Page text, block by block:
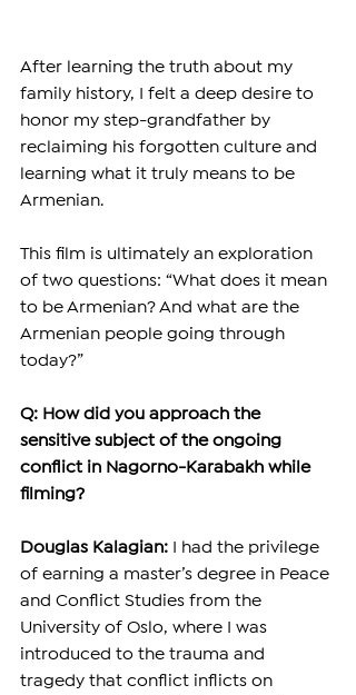
After learning the truth about my
family history, I felt a deep desire to
honor my step-grandfather by
reclaiming his forgotten culture and
learning what it truly means to be
Armenian.
This film is ultimately an exploration
of two questions: “What does it mean
to be Armenian? And what are the
Armenian people going through
today?”
Q: How did you approach the
sensitive subject of the ongoing
conflict in Nagorno-Karabakh while
filming?
Douglas Kalagian: I had the privilege
of earning a master’s degree in Peace
and Conflict Studies from the
University of Oslo, where I was
introduced to the trauma and
tragedy that conflict inflicts on